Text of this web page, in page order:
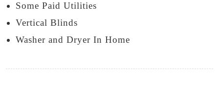
Some Paid Utilities
Vertical Blinds
Washer and Dryer In Home